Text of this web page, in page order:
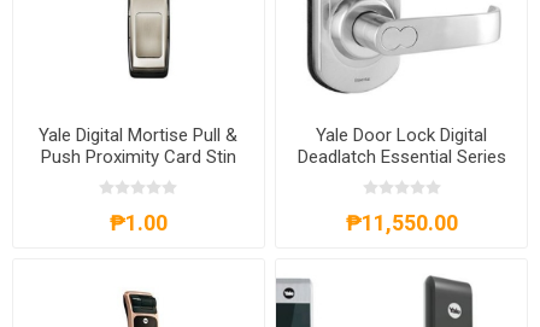
Yale Digital Mortise Pull &
Push Proximity Card Stin
Nickel-YLHYMG30SN
₱1.00
Yale Door Lock Digital
Deadlatch Essential Series
₱11,550.00